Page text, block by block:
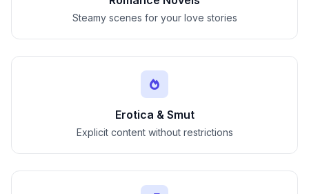
Steamy scenes for your love stories
Erotica & Smut
Explicit content without restrictions